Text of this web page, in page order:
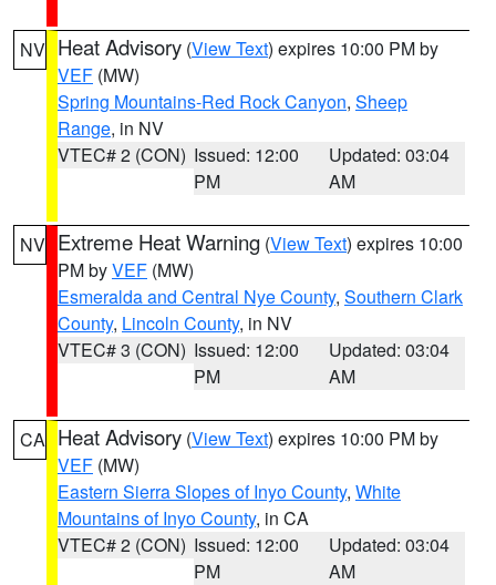
NV Heat Advisory (View Text) expires 10:00 PM by
VEF (MW)
Spring Mountains-Red Rock Canyon, Sheep
Range, in NV
VTEC# 2 (CON) Issued: 12:00
PM
Updated: 03:04
AM
NV Extreme Heat Warning (View Text) expires 10:00
PM byVEF (MW)
Esmeralda and Central Nye County, Southern Clark
County, Lincoln County, in NV
VTEC# 3 (CON) Issued: 12:00
PM
Updated: 03:04
AM
CA Heat Advisory (View Text) expires 10:00 PM by
VEF (MW)
Eastern Sierra Slopes of Inyo County, White
Mountains of Inyo County, in CA
VTEC# 2 (CON) Issued: 12:00
PM
Updated: 03:04
AM